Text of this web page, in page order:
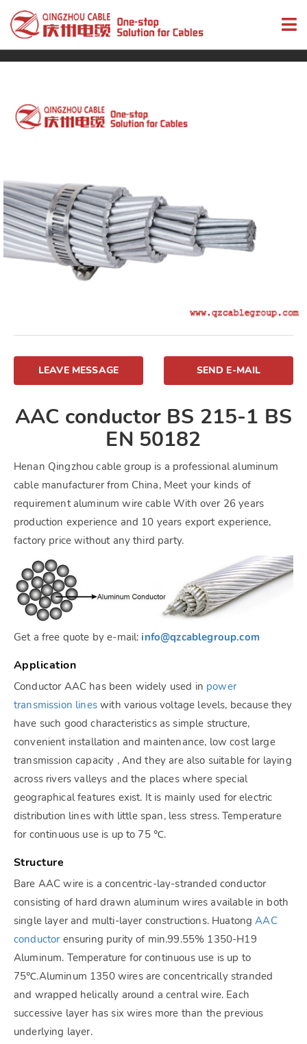
LEAVE MESSAGE SEND E-MAIL
AAC conductor BS 215-1 BS
EN 50182
Henan Qingzhou cable group is a professional aluminum
cable manufacturer from China, Meet your kinds of
requirement aluminum wire cable With over 26 years
production experience and 10 years export experience,
factory price without any third party.
Get a free quote by e-mail: info@qzcablegroup.com
Application
Conductor AAC has been widely used in power
transmission lineswith various voltage levels, because they
have such good characteristics as simple structure,
convenient installation and maintenance, low cost large
transmission capacity , And they are also suitable for laying
across rivers valleys and the places where special
geographical features exist. It is mainly used for electric
distribution lines with little span, less stress. Temperature
for continuous use is up to 75 ℃.
Structure
Bare AAC wire is a concentric-lay-stranded conductor
consisting of hard drawn aluminum wires available in both
single layer and multi-layer constructions. HuatongAAC
conductorensuring purity of min.99.55% 1350-H19
Aluminum. Temperature for continuous use is up to
75℃.Aluminum 1350 wires are concentrically stranded
and wrapped helically around a central wire. Each
successive layer has six wires more than the previous
underlying layer.